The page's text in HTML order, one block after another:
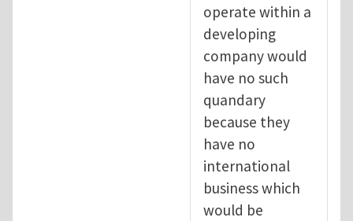
operate within a
developing
company would
have no such
quandary
because they
have no
international
business which
would be